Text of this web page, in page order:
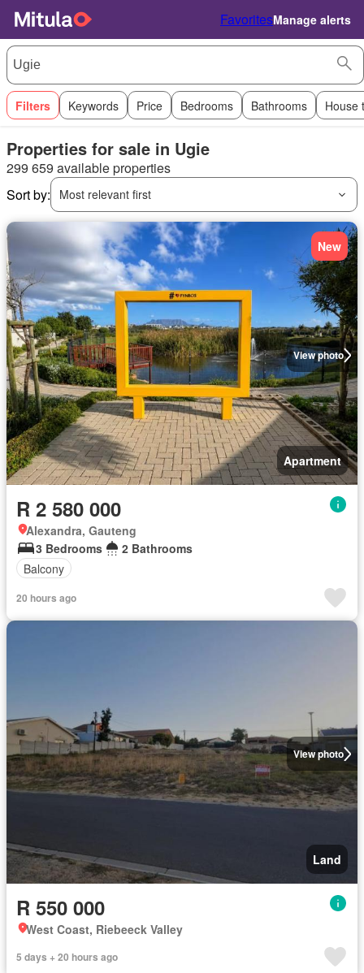
FavoritesManage alerts
Filters Keywords Price Bedrooms Bathrooms House
Properties for sale in Ugie
299 659 available properties
Sort by:
Most relevant first
View photo
New
Apartment
R 2 580 000
Alexandra, Gauteng
3 Bedrooms
2 Bathrooms
Balcony
20 hours ago
View photo
Land
R 550 000
West Coast, Riebeeck Valley
5 days + 20 hours ago